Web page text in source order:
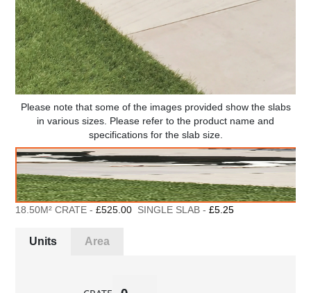
Please note that some of the images provided show the slabs
in various sizes. Please refer to the product name and
specifications for the slab size.
18.50M² CRATE -£525.00 SINGLE SLAB -£5.25
Units Area